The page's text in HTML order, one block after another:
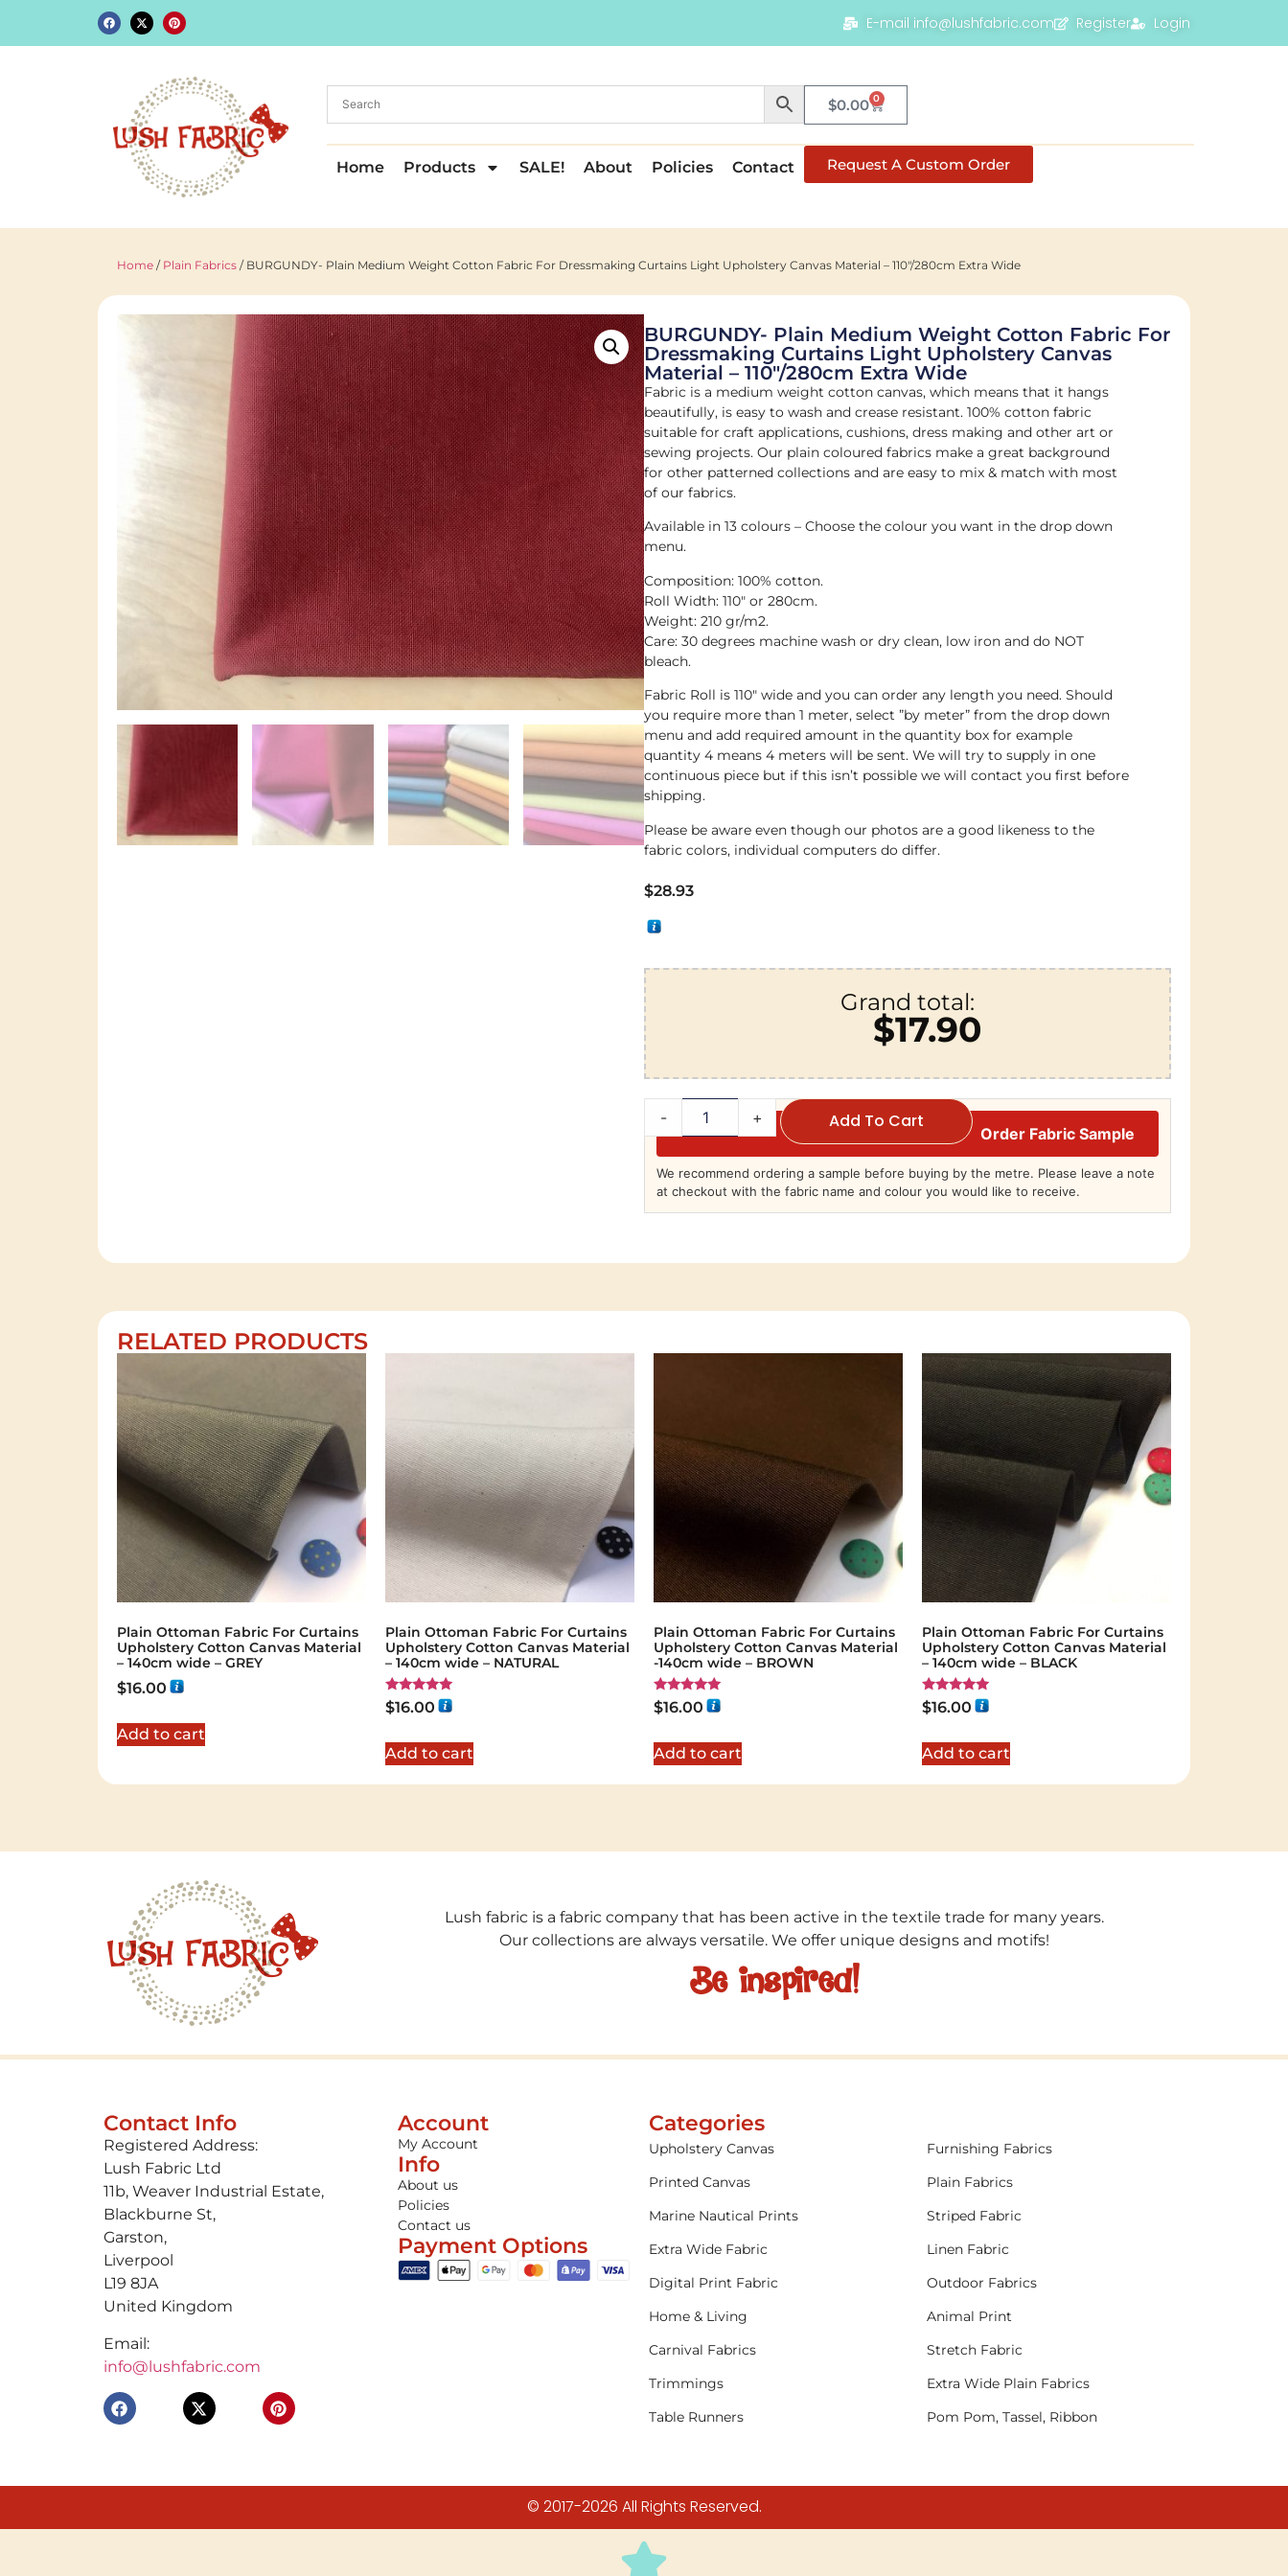
E-mail info@lushfabric.com Register Login
$0.00 0
Home Products SALE! About Policies Contact Request A Custom Order
Home / Plain Fabrics / BURGUNDY- Plain Medium Weight Cotton Fabric For Dressmaking Curtains Light Upholstery Canvas Material – 110"/280cm Extra Wide
BURGUNDY- Plain Medium Weight Cotton Fabric For
Dressmaking Curtains Light Upholstery Canvas
Material – 110"/280cm Extra Wide
Fabric is a medium weight cotton canvas, which means that it hangs
beautifully, is easy to wash and crease resistant. 100% cotton fabric
suitable for craft applications, cushions, dress making and other art or
sewing projects. Our plain coloured fabrics make a great background
for other patterned collections and are easy to mix & match with most
of our fabrics.
Available in 13 colours – Choose the colour you want in the drop down
menu.
Composition: 100% cotton.
Roll Width: 110″ or 280cm.
Weight: 210 gr/m2.
Care: 30 degrees machine wash or dry clean, low iron and do NOT
bleach.
Fabric Roll is 110″ wide and you can order any length you need. Should
you require more than 1 meter, select ”by meter” from the drop down
menu and add required amount in the quantity box for example
quantity 4 means 4 meters will be sent. We will try to supply in one
continuous piece but if this isn’t possible we will contact you first before
shipping.
Please be aware even though our photos are a good likeness to the
fabric colors, individual computers do differ.
$28.93
Grand total:
$17.90
- + Add To Cart
Order Fabric Sample
We recommend ordering a sample before buying by the metre. Please leave a note
at checkout with the fabric name and colour you would like to receive.
RELATED PRODUCTS
Plain Ottoman Fabric For Curtains
Upholstery Cotton Canvas Material
– 140cm wide – GREY
$16.00
Add to cart
Plain Ottoman Fabric For Curtains
Upholstery Cotton Canvas Material
– 140cm wide – NATURAL
Rated
5.00
$16.00
Add to cart
Plain Ottoman Fabric For Curtains
Upholstery Cotton Canvas Material
-140cm wide – BROWN
Rated
5.00
$16.00
Add to cart
Plain Ottoman Fabric For Curtains
Upholstery Cotton Canvas Material
– 140cm wide – BLACK
Rated
5.00
$16.00
Add to cart
Lush fabric is a fabric company that has been active in the textile trade for many years.
Our collections are always versatile. We offer unique designs and motifs!
Be inspired!
Contact Info
Registered Address:
Lush Fabric Ltd
11b, Weaver Industrial Estate,
Blackburne St,
Garston,
Liverpool
L19 8JA
United Kingdom
Email:
info@lushfabric.com
Account
My Account
Info
About us
Policies
Contact us
Payment Options
Categories
Upholstery Canvas
Furnishing Fabrics
Printed Canvas
Plain Fabrics
Marine Nautical Prints
Striped Fabric
Extra Wide Fabric
Linen Fabric
Digital Print Fabric
Outdoor Fabrics
Home & Living
Animal Print
Carnival Fabrics
Stretch Fabric
Trimmings
Extra Wide Plain Fabrics
Table Runners
Pom Pom, Tassel, Ribbon
© 2017-2026 All Rights Reserved.